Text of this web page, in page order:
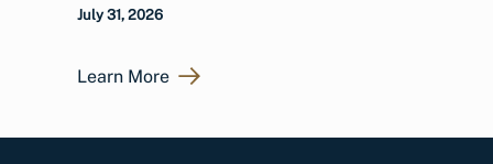
July 31, 2026
Learn More